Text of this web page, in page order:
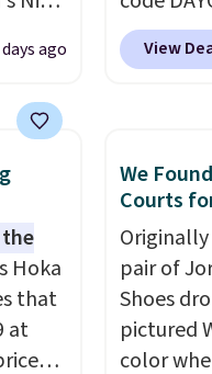
to
ago
price to
online by
in the
lacing
midfoot
let your
and solid
durable
tough
View
Hoka
that
at
We
Courts
pair of
Shoes
pictured
color